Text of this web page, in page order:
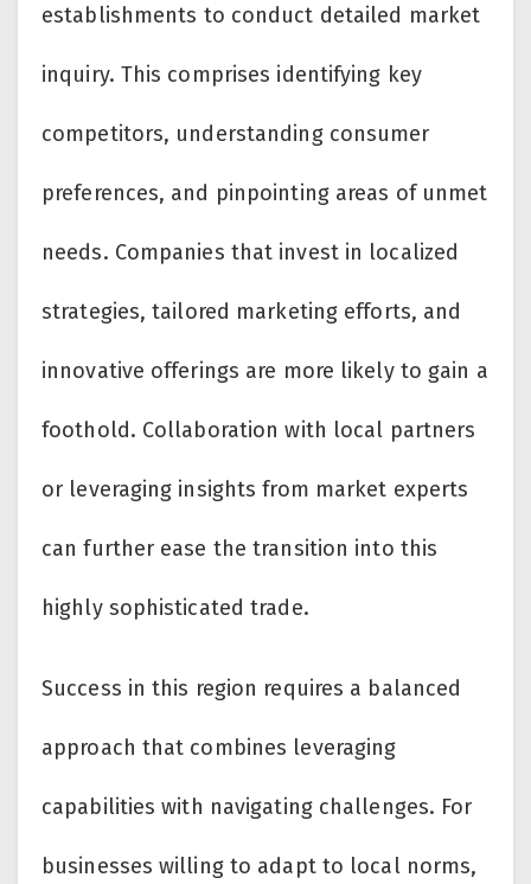
establishments to conduct detailed market
inquiry. This comprises identifying key
competitors, understanding consumer
preferences, and pinpointing areas of unmet
needs. Companies that invest in localized
strategies, tailored marketing efforts, and
innovative offerings are more likely to gain a
foothold. Collaboration with local partners
or leveraging insights from market experts
can further ease the transition into this
highly sophisticated trade.
Success in this region requires a balanced
approach that combines leveraging
capabilities with navigating challenges. For
businesses willing to adapt to local norms,